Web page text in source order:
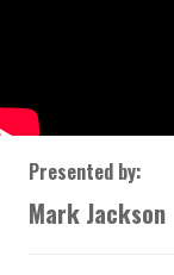
Presented by:
Mark Jackson